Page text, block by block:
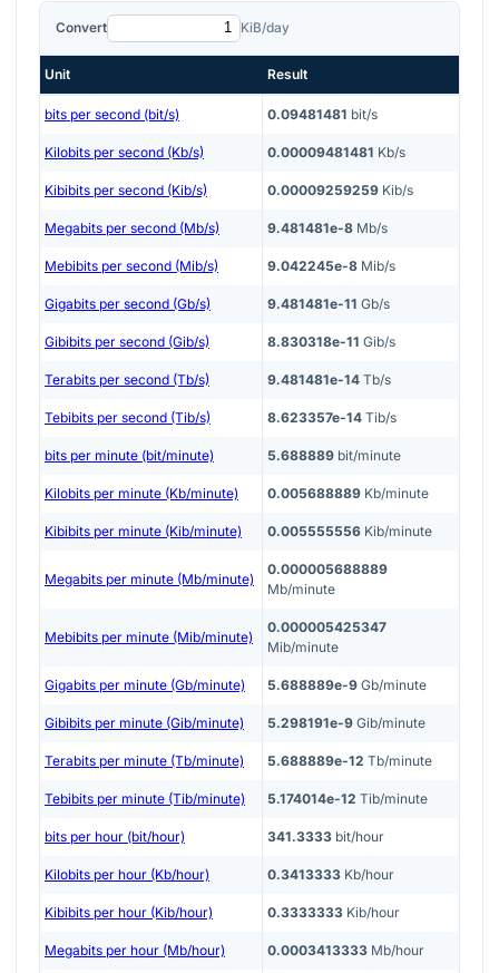
Convert KiB/day
Unit Result
bits per second (bit/s) 0.09481481 bit/s
Kilobits per second (Kb/s) 0.00009481481 Kb/s
Kibibits per second (Kib/s) 0.00009259259 Kib/s
Megabits per second (Mb/s) 9.481481e-8 Mb/s
Mebibits per second (Mib/s) 9.042245e-8 Mib/s
Gigabits per second (Gb/s) 9.481481e-11 Gb/s
Gibibits per second (Gib/s) 8.830318e-11 Gib/s
Terabits per second (Tb/s) 9.481481e-14 Tb/s
Tebibits per second (Tib/s) 8.623357e-14 Tib/s
bits per minute (bit/minute) 5.688889 bit/minute
Kilobits per minute (Kb/minute) 0.005688889 Kb/minute
Kibibits per minute (Kib/minute) 0.005555556 Kib/minute
Megabits per minute (Mb/minute)
0.000005688889
Mb/minute
Mebibits per minute (Mib/minute)
0.000005425347
Mib/minute
Gigabits per minute (Gb/minute) 5.688889e-9 Gb/minute
Gibibits per minute (Gib/minute) 5.298191e-9 Gib/minute
Terabits per minute (Tb/minute) 5.688889e-12 Tb/minute
Tebibits per minute (Tib/minute) 5.174014e-12 Tib/minute
bits per hour (bit/hour) 341.3333 bit/hour
Kilobits per hour (Kb/hour) 0.3413333 Kb/hour
Kibibits per hour (Kib/hour) 0.3333333 Kib/hour
Megabits per hour (Mb/hour) 0.0003413333 Mb/hour